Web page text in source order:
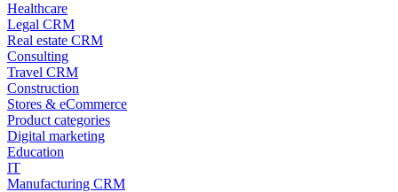
Healthcare
Legal CRM
Real estate CRM
Consulting
Travel CRM
Construction
Stores & eCommerce
Product categories
Digital marketing
Education
IT
Manufacturing CRM